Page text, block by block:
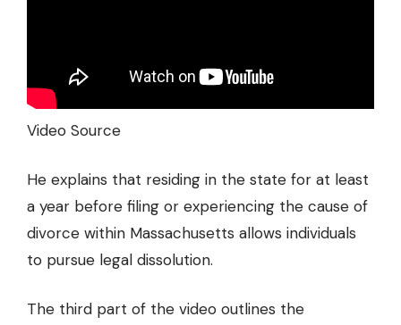
Video Source
He explains that residing in the state for at least
a year before filing or experiencing the cause of
divorce within Massachusetts allows individuals
to pursue legal dissolution.
The third part of the video outlines the